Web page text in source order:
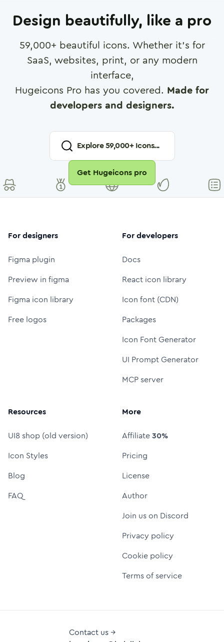
Design beautifully, like a pro
59,000+ beautiful icons. Whether it's for
SaaS, websites, print, or any modern
interface,
Hugeicons Pro has you covered. Made for
developers and designers.
Explore59,000+ Icons...
Get Hugeicons pro
For designers
Figma plugin
Preview in figma
Figma icon library
Free logos
For developers
Docs
React icon library
Icon font (CDN)
Packages
Icon Font Generator
UI Prompt Generator
MCP server
Resources
UI8 shop (old version)
Icon Styles
Blog
FAQ
More
Affiliate30%
Pricing
License
Author
Join us on Discord
Privacy policy
Cookie policy
Terms of service
Contact us →